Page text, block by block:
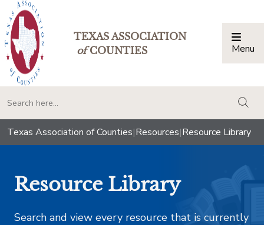
TEXAS ASSOCIATION
ofCOUNTIES Menu
Texas Association of Counties|Resources|Resource Library
Resource Library
Search and view every resource that is currently